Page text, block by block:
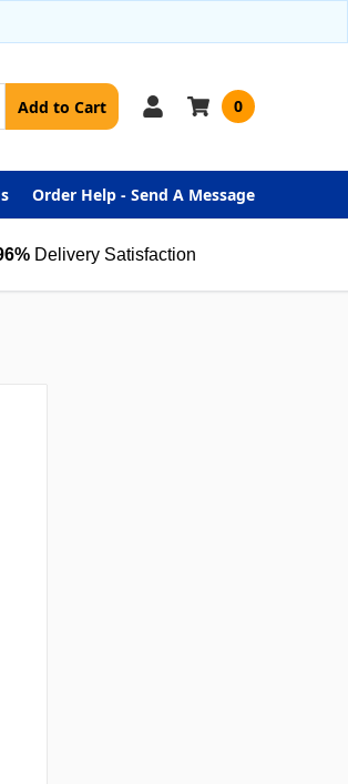
Add to Cart 0
Order Help - Send A Message
Delivery Satisfaction